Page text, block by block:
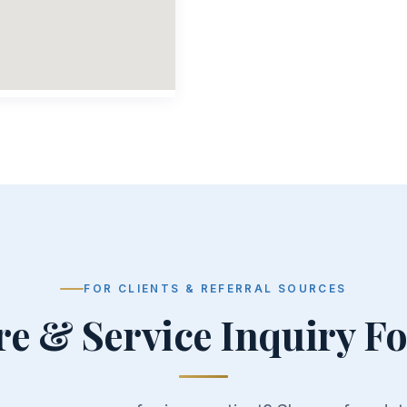
FOR CLIENTS & REFERRAL SOURCES
& Service Inquiry